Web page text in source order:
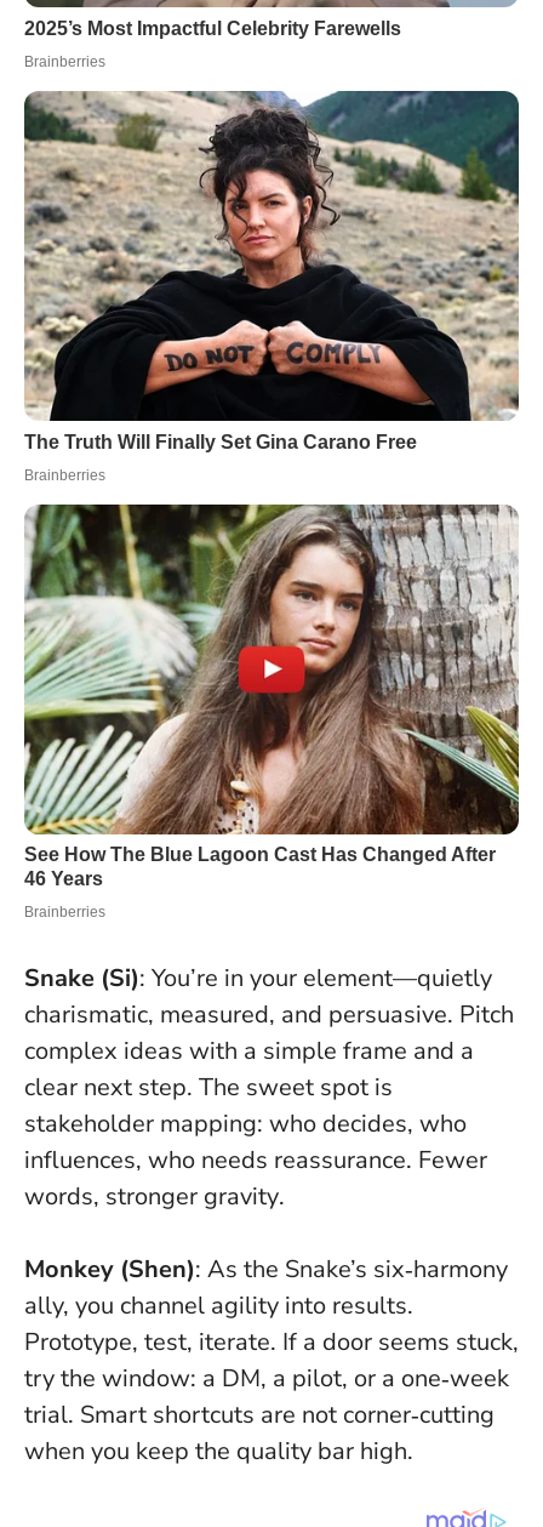
Snake (Si): You’re in your element—quietly
charismatic, measured, and persuasive. Pitch
complex ideas with a simple frame and a
clear next step. The sweet spot is
stakeholder mapping: who decides, who
influences, who needs reassurance. Fewer
words, stronger gravity.
Monkey (Shen): As the Snake’s six‑harmony
ally, you channel agility into results.
Prototype, test, iterate. If a door seems stuck,
try the window: a DM, a pilot, or a one‑week
trial. Smart shortcuts are not corner‑cutting
when you keep the quality bar high.